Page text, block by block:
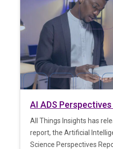
AI ADS
All Things Insights has
report, the Artificial
Science Perspectives